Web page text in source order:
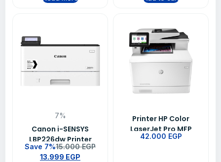
7%
Canon i-SENSYS
LBP226dw Printer
(3516C007AA)
Save 7%15.000EGP
13.999 EGP
Printer HP Color
LaserJet Pro MFP
M479FDW (W1A80A)
42.000 EGP